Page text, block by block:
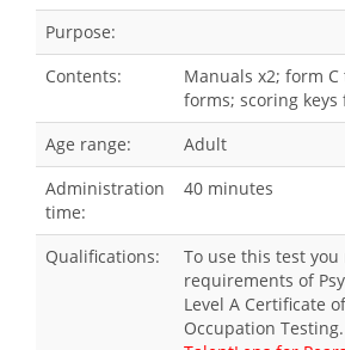
Purpose:
Contents:
Manuals x2; form
forms; scoring keys
Age range:
Adult
Administration
time:
40 minutes
Qualifications:
To use this test
requirements of
Level A Certificate
Occupation Testing.